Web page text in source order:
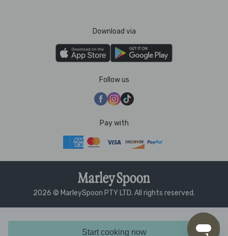
Start cooking now
Download via
Follow us
Pay with
2026 © MarleySpoon PTY LTD. All rights reserved.